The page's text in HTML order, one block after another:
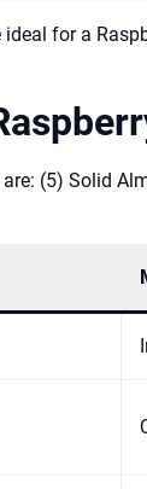
for a
(5) Solid